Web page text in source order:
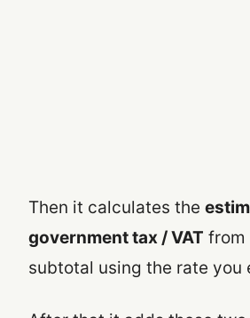
Then it calculates the
government tax / VAT from
subtotal using the rate you